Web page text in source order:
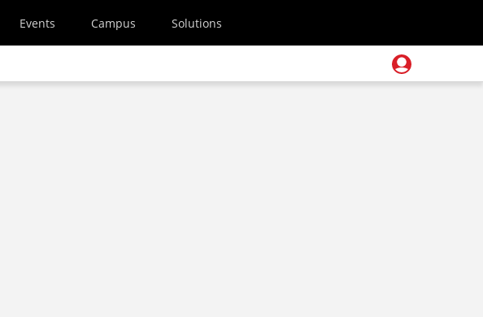
Events Campus Solutions